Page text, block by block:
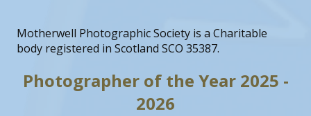
Motherwell Photographic Society is a Charitable
body registered in Scotland SCO 35387.
Photographer of the Year 2025 -
2026